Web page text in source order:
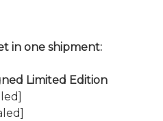
in one shipment:
Limited Edition